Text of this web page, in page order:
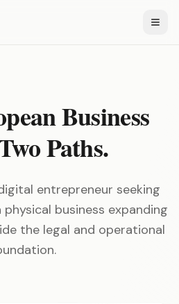
Business
Paths.
entrepreneur seeking
business expanding
the legal and operational